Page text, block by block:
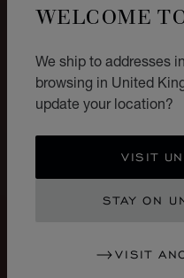
WELCOME
We ship to addresses
browsing in United
update your location?
VISIT
STAY ON
VISIT